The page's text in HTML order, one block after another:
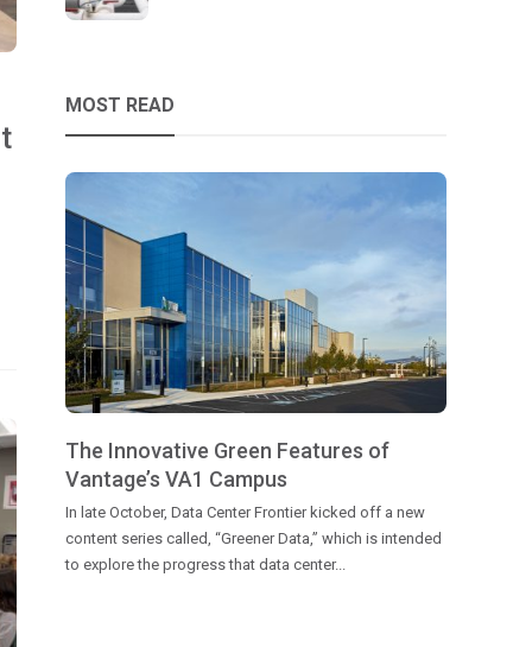
MOST READ
The Innovative Green Features of
Vantage’s VA1 Campus
In late October, Data Center Frontier kicked off a new
content series called, “Greener Data,” which is intended
to explore the progress that data center...